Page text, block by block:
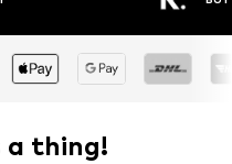
a thing!